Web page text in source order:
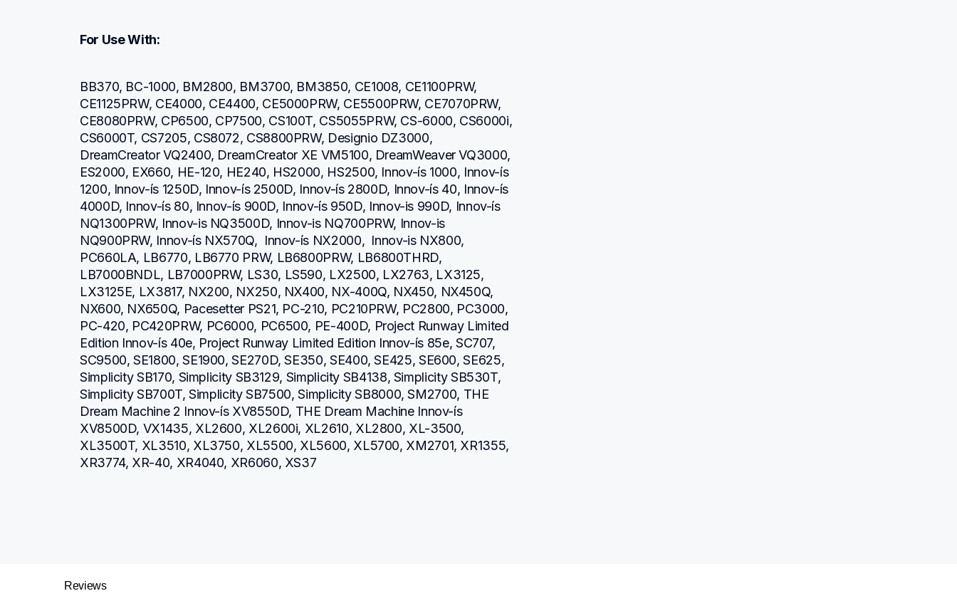
For Use With:
BB370, BC-1000, BM2800, BM3700, BM3850, CE1008, CE1100PRW,
CE1125PRW, CE4000, CE4400, CE5000PRW, CE5500PRW, CE7070PRW,
CE8080PRW, CP6500, CP7500, CS100T, CS5055PRW, CS-6000, CS6000i,
CS6000T, CS7205, CS8072, CS8800PRW, Designio DZ3000,
DreamCreator VQ2400, DreamCreator XE VM5100, DreamWeaver VQ3000,
ES2000, EX660, HE-120, HE240, HS2000, HS2500, Innov-ís 1000, Innov-ís
1200, Innov-ís 1250D, Innov-ís 2500D, Innov-ís 2800D, Innov-ís 40, Innov-ís
4000D, Innov-ís 80, Innov-ís 900D, Innov-ís 950D, Innov-is 990D, Innov-ís
NQ1300PRW, Innov-is NQ3500D, Innov-is NQ700PRW, Innov-is
NQ900PRW, Innov-ís NX570Q,  Innov-ís NX2000,  Innov-is NX800,
PC660LA, LB6770, LB6770 PRW, LB6800PRW, LB6800THRD,
LB7000BNDL, LB7000PRW, LS30, LS590, LX2500, LX2763, LX3125,
LX3125E, LX3817, NX200, NX250, NX400, NX-400Q, NX450, NX450Q,
NX600, NX650Q, Pacesetter PS21, PC-210, PC210PRW, PC2800, PC3000,
PC-420, PC420PRW, PC6000, PC6500, PE-400D, Project Runway Limited
Edition Innov-ís 40e, Project Runway Limited Edition Innov-ís 85e, SC707,
SC9500, SE1800, SE1900, SE270D, SE350, SE400, SE425, SE600, SE625,
Simplicity SB170, Simplicity SB3129, Simplicity SB4138, Simplicity SB530T,
Simplicity SB700T, Simplicity SB7500, Simplicity SB8000, SM2700, THE
Dream Machine 2 Innov-ís XV8550D, THE Dream Machine Innov-ís
XV8500D, VX1435, XL2600, XL2600i, XL2610, XL2800, XL-3500,
XL3500T, XL3510, XL3750, XL5500, XL5600, XL5700, XM2701, XR1355,
XR3774, XR-40, XR4040, XR6060, XS37